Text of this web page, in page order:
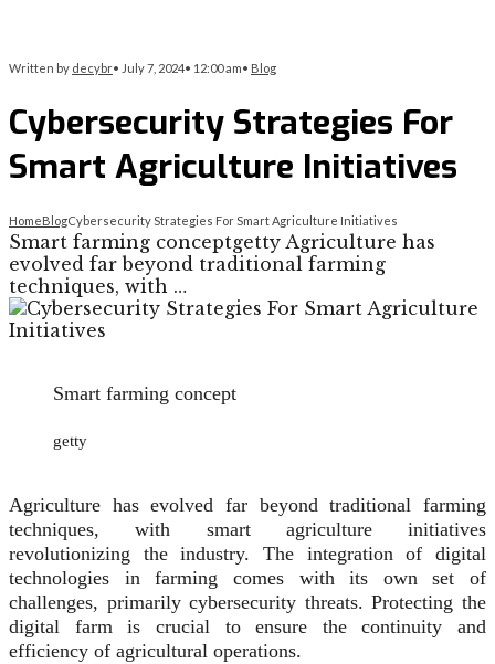
Written by decybr• July 7, 2024• 12:00 am• Blog
Cybersecurity Strategies For
Smart Agriculture Initiatives
HomeBlogCybersecurity Strategies For Smart Agriculture Initiatives
Smart farming conceptgetty Agriculture has
evolved far beyond traditional farming
techniques, with …
Smart farming concept
getty
Agriculture has evolved far beyond traditional farming
techniques, with smart agriculture initiatives
revolutionizing the industry. The integration of digital
technologies in farming comes with its own set of
challenges, primarily cybersecurity threats. Protecting the
digital farm is crucial to ensure the continuity and
efficiency of agricultural operations.